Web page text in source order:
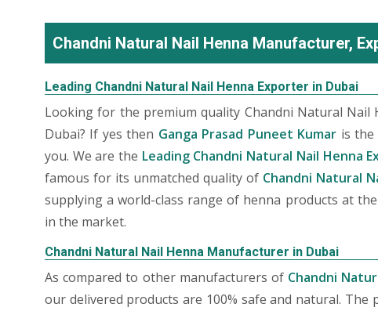
Chandni Natural Nail Henna Manufacturer,
Leading Chandni Natural Nail Henna Exporter in Dubai
Looking for the premium quality Chandni Natural Nail
Dubai? If yes then Ganga Prasad Puneet Kumar is
you. We are the Leading Chandni Natural Nail Henna
famous for its unmatched quality of Chandni Natural
supplying a world-class range of henna products at
in the market.
Chandni Natural Nail Henna Manufacturer in Dubai
As compared to other manufacturers of Chandni
our delivered products are 100% safe and natural. The